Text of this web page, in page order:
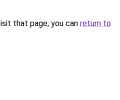
that page, you can return to